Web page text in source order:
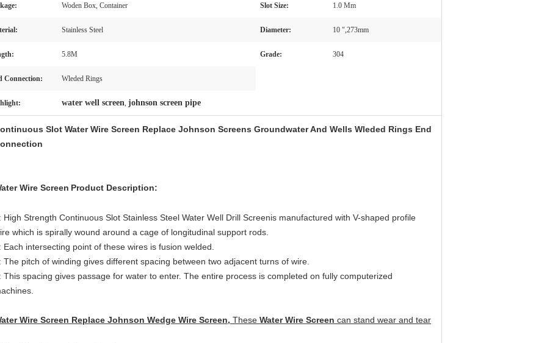
Woden Box, Container Slot Size: 1.0 Mm
Stainless Steel Diameter: 10 ",273mm
5.8M Grade: 304
Connection: Wleded Rings
water well screen, johnson screen pipe
Slot Water Wire Screen Replace Johnson Screens Groundwater And Wells Wleded Rings End
Wire Screen Product Description:
High Strength Continuous Slot Stainless Steel Water Well Drill Screenis manufactured with V-shaped profile
which is spirally wound around a cage of longitudinal support rods.
Each intersecting point of these wires is fusion welded.
The pitch of winding gives different spacing between two adjacent turns of wire.
This spacing gives passage for water to enter. The entire process is completed on fully computerized
Wire Screen Replace Johnson Wedge Wire Screen, These Water Wire Screen can stand wear and tear